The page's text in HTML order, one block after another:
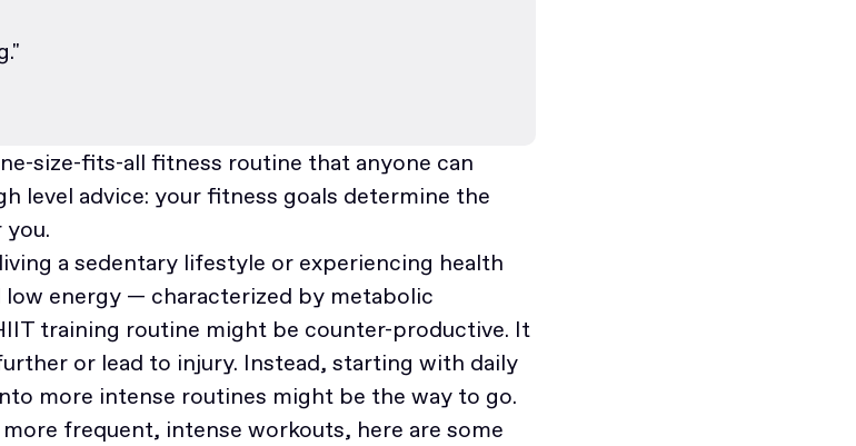
size-fits-all fitness routine that anyone can
level advice: your fitness goals determine the
a sedentary lifestyle or experiencing health
energy — characterized by metabolic
training routine might be counter-productive. It
or lead to injury. Instead, starting with daily
more intense routines might be the way to go.
frequent, intense workouts, here are some